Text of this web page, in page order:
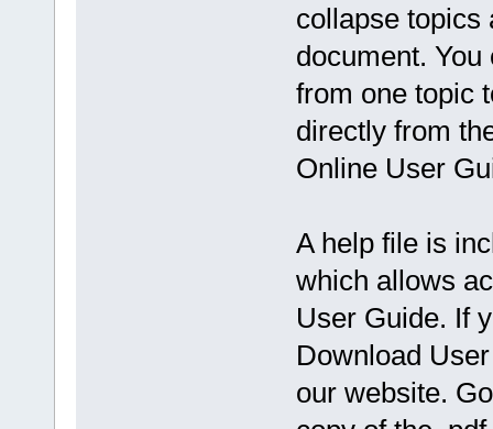
collapse topics
document.
from one topic
directly from
Online User
A help file is
which allows
User Guide. If
Download
our website.